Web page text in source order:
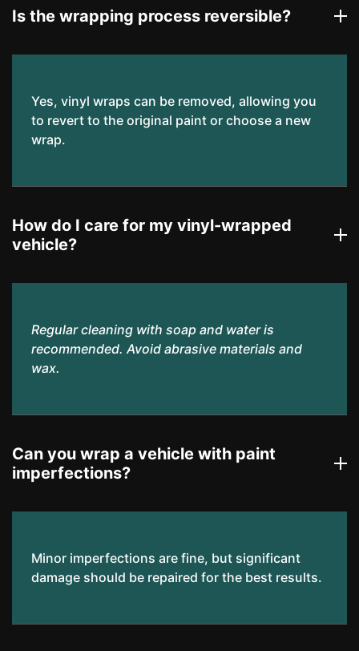
Is the wrapping process reversible?
Yes, vinyl wraps can be removed, allowing you
to revert to the original paint or choose a new
wrap.
How do I care for my vinyl-wrapped
vehicle?
Regular cleaning with soap and water is
recommended. Avoid abrasive materials and
wax.
Can you wrap a vehicle with paint
imperfections?
Minor imperfections are fine, but significant
damage should be repaired for the best results.